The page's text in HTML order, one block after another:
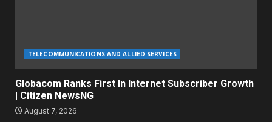
TELECOMMUNICATIONS AND ALLIED SERVICES
Globacom Ranks First In Internet Subscriber Growth
| Citizen NewsNG
August 7, 2026